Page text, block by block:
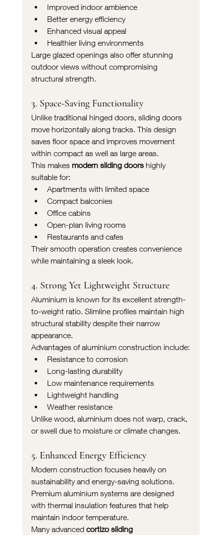
Improved indoor ambience
Better energy efficiency
Enhanced visual appeal
Healthier living environments
Large glazed openings also offer stunning
outdoor views without compromising
structural strength.
3. Space-Saving Functionality
Unlike traditional hinged doors, sliding doors
move horizontally along tracks. This design
saves floor space and improves movement
within compact as well as large areas.
This makes modern sliding doors highly
suitable for:
Apartments with limited space
Compact balconies
Office cabins
Open-plan living rooms
Restaurants and cafes
Their smooth operation creates convenience
while maintaining a sleek look.
4. Strong Yet Lightweight Structure
Aluminium is known for its excellent strength-
to-weight ratio. Slimline profiles maintain high
structural stability despite their narrow
appearance.
Advantages of aluminium construction include:
Resistance to corrosion
Long-lasting durability
Low maintenance requirements
Lightweight handling
Weather resistance
Unlike wood, aluminium does not warp, crack,
or swell due to moisture or climate changes.
5. Enhanced Energy Efficiency
Modern construction focuses heavily on
sustainability and energy-saving solutions.
Premium aluminium systems are designed
with thermal insulation features that help
maintain indoor temperature.
Many advanced cortizo sliding